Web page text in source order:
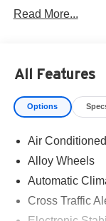
Read More...
All Features
Options
Air
Alloy Wheels
Automatic
Cross Traffic